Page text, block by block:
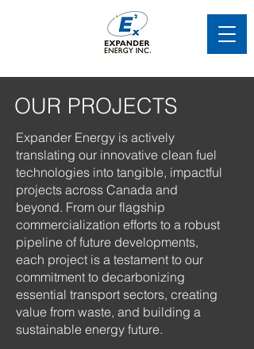
OUR PROJECTS
Expander Energy is actively
translating our innovative clean fuel
technologies into tangible, impactful
projects across Canada and
beyond. From our flagship
commercialization efforts to a robust
pipeline of future developments,
each project is a testament to our
commitment to decarbonizing
essential transport sectors, creating
value from waste, and building a
sustainable energy future.